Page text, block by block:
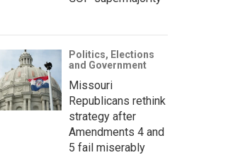
Politics, Elections
and Government
Missouri
Republicans rethink
strategy after
Amendments 4 and
5 fail miserably